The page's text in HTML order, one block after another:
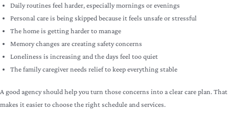
Daily routines feel harder, especially mornings or evenings
Personal care is being skipped because it feels unsafe or stressful
The home is getting harder to manage
Memory changes are creating safety concerns
Loneliness is increasing and the days feel too quiet
The family caregiver needs relief to keep everything stable
A good agency should help you turn those concerns into a clear care plan. That
makes it easier to choose the right schedule and services.